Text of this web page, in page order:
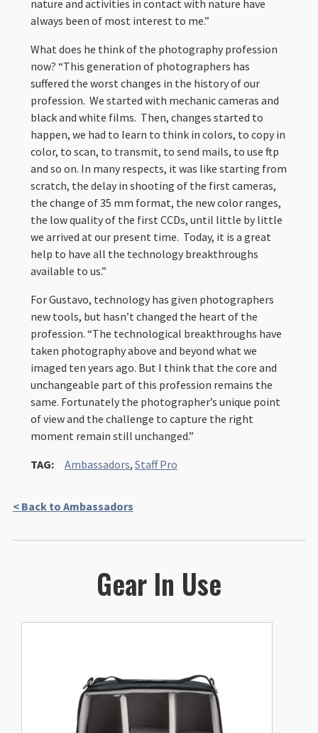
nature and activities in contact with nature have
always been of most interest to me.”
What does he think of the photography profession
now? “This generation of photographers has
suffered the worst changes in the history of our
profession. We started with mechanic cameras and
black and white films. Then, changes started to
happen, we had to learn to think in colors, to copy in
color, to scan, to transmit, to send mails, to use ftp
and so on. In many respects, it was like starting from
scratch, the delay in shooting of the first cameras,
the change of 35 mm format, the new color ranges,
the low quality of the first CCDs, until little by little
we arrived at our present time. Today, it is a great
help to have all the technology breakthroughs
available to us.”
For Gustavo, technology has given photographers
new tools, but hasn’t changed the heart of the
profession. “The technological breakthroughs have
taken photography above and beyond what we
imaged ten years ago. But I think that the core and
unchangeable part of this profession remains the
same. Fortunately the photographer’s unique point
of view and the challenge to capture the right
moment remain still unchanged.”
TAG:
Ambassadors, Staff Pro
< Back to Ambassadors
Gear In Use